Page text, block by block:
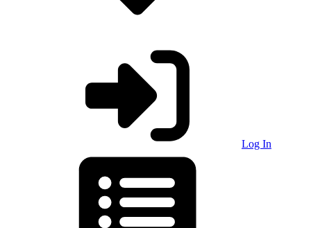
Log In